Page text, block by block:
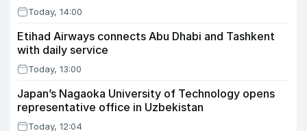
Today, 14:00
Etihad Airways connects Abu Dhabi and Tashkent
with daily service
Today, 13:00
Japan’s Nagaoka University of Technology opens
representative office in Uzbekistan
Today, 12:04